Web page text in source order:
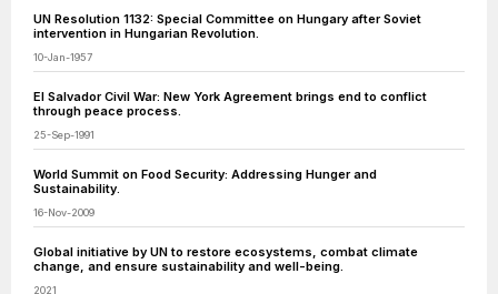
UN Resolution 1132: Special Committee on Hungary after Soviet
intervention in Hungarian Revolution.
10-Jan-1957
El Salvador Civil War: New York Agreement brings end to conflict
through peace process.
25-Sep-1991
World Summit on Food Security: Addressing Hunger and
Sustainability.
16-Nov-2009
Global initiative by UN to restore ecosystems, combat climate
change, and ensure sustainability and well-being.
2021